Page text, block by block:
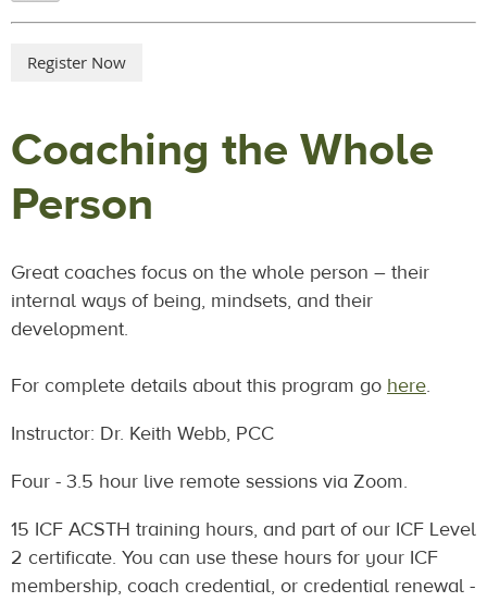
Coaching the Whole
Person
Great coaches focus on the whole person – their
internal ways of being, mindsets, and their
development.
For complete details about this program go here.
Instructor: Dr. Keith Webb, PCC
Four - 3.5 hour live remote sessions via Zoom.
15 ICF ACSTH training hours, and part of our ICF Level
2 certificate. You can use these hours for your ICF
membership, coach credential, or credential renewal -